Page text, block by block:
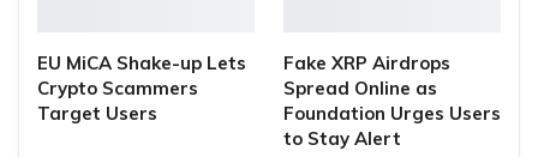
EU MiCA Shake-up Lets
Crypto Scammers
Target Users
Fake XRP Airdrops
Spread Online as
Foundation Urges Users
to Stay Alert